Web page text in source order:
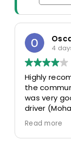
4
Highly
the
was very
driver
use again
driver.
Read more